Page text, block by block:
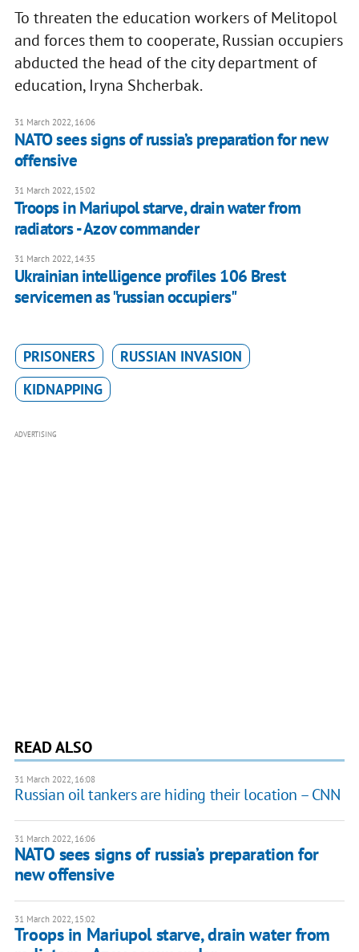
To threaten the education workers of Melitopol
and forces them to cooperate, Russian occupiers
abducted the head of the city department of
education, Iryna Shcherbak.
31 March 2022, 16:06
NATO sees signs of russia’s preparation for new
offensive
31 March 2022, 15:02
Troops in Mariupol starve, drain water from
radiators - Azov commander
31 March 2022, 14:35
Ukrainian intelligence profiles 106 Brest
servicemen as "russian occupiers"
PRISONERS
RUSSIAN INVASION
KIDNAPPING
ADVERTISING
READ ALSO
31 March 2022, 16:08
Russian oil tankers are hiding their location – CNN
31 March 2022, 16:06
NATO sees signs of russia’s preparation for
new offensive
31 March 2022, 15:02
Troops in Mariupol starve, drain water from